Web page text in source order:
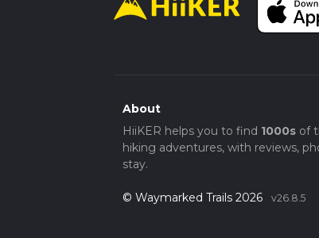
About
HiiKER helps you to find 1000sof
hiking adventures, with reviews,
stay.
© Waymarked Trails 2026 v26.8.5